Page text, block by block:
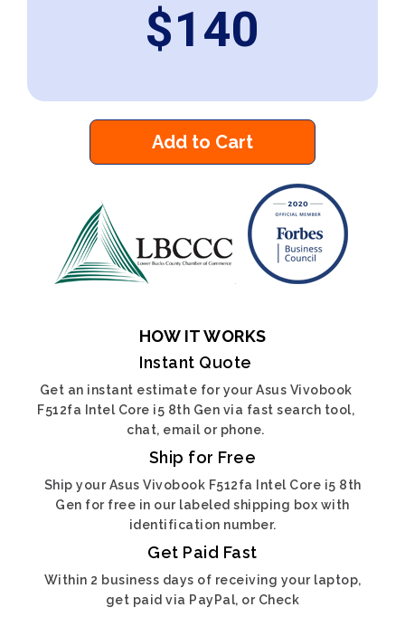
$140
Add to Cart
HOW IT WORKS
Instant Quote
Get an instant estimate for your Asus Vivobook
F512fa Intel Core i5 8th Gen via fast search tool,
chat, email or phone.
Ship for Free
Ship your Asus Vivobook F512fa Intel Core i5 8th
Gen for free in our labeled shipping box with
identification number.
Get Paid Fast
Within 2 business days of receiving your laptop,
get paid via PayPal, or Check